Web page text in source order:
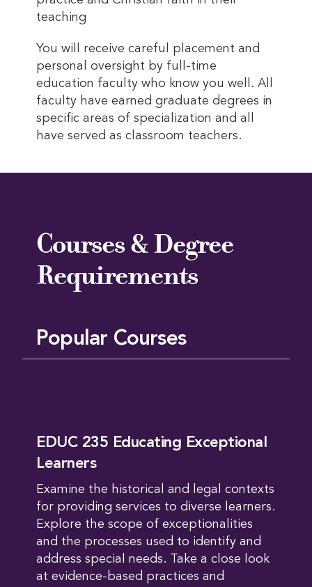
teaching
You will receive careful placement and
personal oversight by full-time
education faculty who know you well. All
faculty have earned graduate degrees in
specific areas of specialization and all
have served as classroom teachers.
Courses & Degree
Requirements
Popular Courses
EDUC 235 Educating Exceptional
Learners
Examine the historical and legal contexts
for providing services to diverse learners.
Explore the scope of exceptionalities
and the processes used to identify and
address special needs. Take a close look
at evidence-based practices and